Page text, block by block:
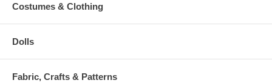
Costumes & Clothing
Dolls
Fabric, Crafts & Patterns